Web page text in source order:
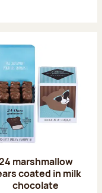
marshmallow
coated in milk
chocolate